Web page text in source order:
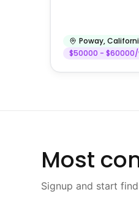
Poway,
$50000 -
Most
Signup and start